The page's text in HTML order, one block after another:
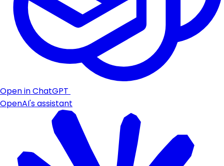
Open in ChatGPT
OpenAI's assistant